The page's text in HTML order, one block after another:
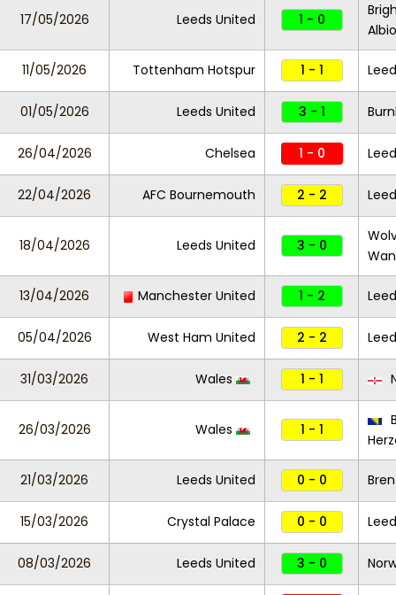
17/05/2026 Leeds United 1 - 0
11/05/2026 Tottenham Hotspur 1 - 1
01/05/2026 Leeds United 3 - 1
26/04/2026 Chelsea 1 - 0
22/04/2026 AFC Bournemouth 2 - 2
18/04/2026 Leeds United 3 - 0
13/04/2026 Manchester United 1 - 2
05/04/2026 West Ham United 2 - 2
31/03/2026 Wales 1 - 1
26/03/2026 Wales 1 - 1
21/03/2026 Leeds United 0 - 0
15/03/2026 Crystal Palace 0 - 0
08/03/2026 Leeds United 3 - 0